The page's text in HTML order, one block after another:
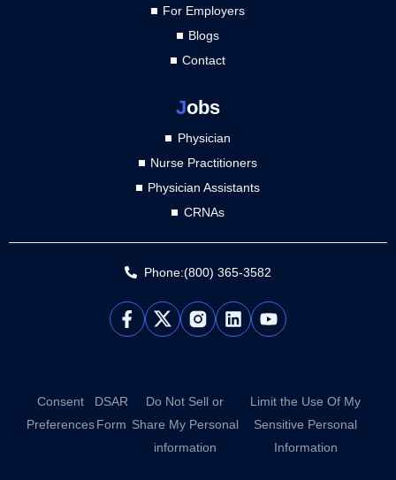
For Employers
Blogs
Contact
Jobs
Physician
Nurse Practitioners
Physician Assistants
CRNAs
Phone:(800) 365-3582
L
i
n
Y
o
b
Consent
Preferences
DSAR
Form
Do Not Sell or
Share My Personal
information
Limit the Use Of My
Sensitive Personal
Information